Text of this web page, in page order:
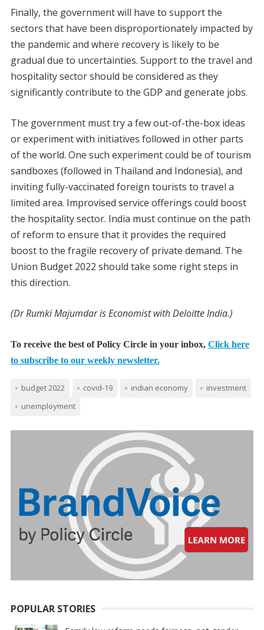
Finally, the government will have to support the
sectors that have been disproportionately impacted by
the pandemic and where recovery is likely to be
gradual due to uncertainties. Support to the travel and
hospitality sector should be considered as they
significantly contribute to the GDP and generate jobs.
The government must try a few out-of-the-box ideas
or experiment with initiatives followed in other parts
of the world. One such experiment could be of tourism
sandboxes (followed in Thailand and Indonesia), and
inviting fully-vaccinated foreign tourists to travel a
limited area. Improvised service offerings could boost
the hospitality sector. India must continue on the path
of reform to ensure that it provides the required
boost to the fragile recovery of private demand. The
Union Budget 2022 should take some right steps in
this direction.
(Dr Rumki Majumdar is Economist with Deloitte India.)
To receive the best of Policy Circle in your inbox, Click here
to subscribe to our weekly newsletter.
budget 2022 covid-19 indian economy
investment
unemployment
POPULAR STORIES